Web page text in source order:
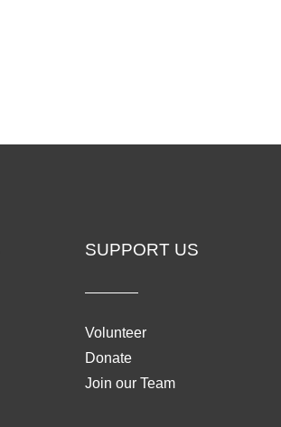
SUPPORT US
Volunteer
Donate
Join our Team